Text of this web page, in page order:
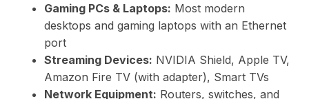
Gaming PCs & Laptops: Most modern
desktops and gaming laptops with an Ethernet
port
Streaming Devices: NVIDIA Shield, Apple TV,
Amazon Fire TV (with adapter), Smart TVs
Network Equipment: Routers, switches, and